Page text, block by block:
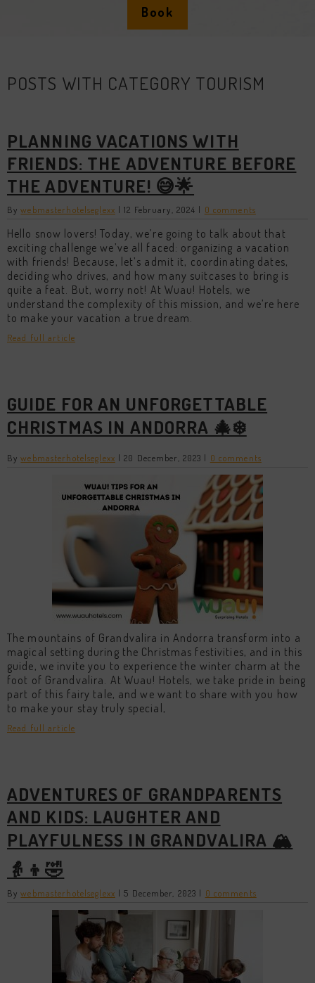
Book
POSTS WITH CATEGORY TOURISM
PLANNING VACATIONS WITH
FRIENDS: THE ADVENTURE BEFORE
THE ADVENTURE! 😅🌟
Bywebmasterhotelseglexx |12 February, 2024 | 0 comments
Hello snow lovers! Today, we’re going to talk about that
exciting challenge we’ve all faced: organizing a vacation
with friends! Because, let’s admit it, coordinating dates,
deciding who drives, and how many suitcases to bring is
quite a feat. But, worry not! At Wuau! Hotels, we
understand the complexity of this mission, and we’re here
to make your vacation a true dream.
Read full article
GUIDE FOR AN UNFORGETTABLE
CHRISTMAS IN ANDORRA 🎄❄️
Bywebmasterhotelseglexx |20 December, 2023 | 0 comments
The mountains of Grandvalira in Andorra transform into a
magical setting during the Christmas festivities, and in this
guide, we invite you to experience the winter charm at the
foot of Grandvalira. At Wuau! Hotels, we take pride in being
part of this fairy tale, and we want to share with you how
to make your stay truly special,
Read full article
ADVENTURES OF GRANDPARENTS
AND KIDS: LAUGHTER AND
PLAYFULNESS IN GRANDVALIRA 🏔️
👵👦🤣
Bywebmasterhotelseglexx |5 December, 2023 | 0 comments